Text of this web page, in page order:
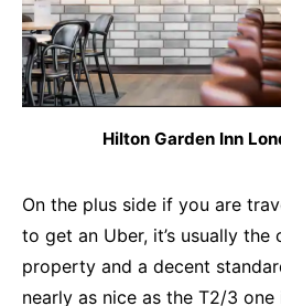
Hilton Garden Inn
On the plus side if you are
to get an Uber, it’s usually the
property and a decent
nearly as nice as the T2/3